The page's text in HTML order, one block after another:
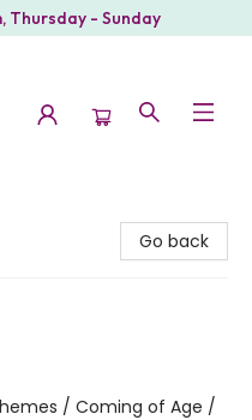
Thursday - Sunday
Go back
/ Coming of Age /